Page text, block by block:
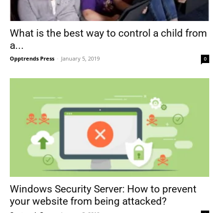
What is the best way to control a child from
a...
Opptrends Press - January 5, 2019 0
Windows Security Server: How to prevent
your website from being attacked?